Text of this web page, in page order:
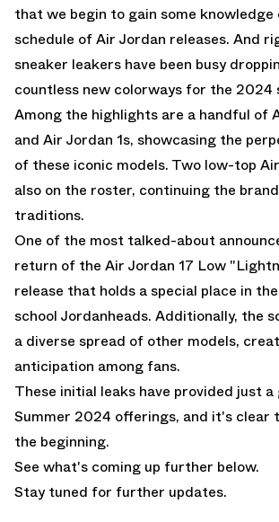
that we begin to gain some knowledge
schedule of Air Jordan releases. And
sneaker leakers have been busy
countless new colorways for the 2024
Among the highlights are a handful of
and Air Jordan 1s, showcasing the
of these iconic models. Two low-top
also on the roster, continuing the
traditions.
One of the most talked-about
return of the Air Jordan 17 Low
release that holds a special place in
school Jordanheads. Additionally, the
a diverse spread of other models,
anticipation among fans.
These initial leaks have provided just
Summer 2024 offerings, and it's clear
the beginning.
See what's coming up further below.
Stay tuned for further updates.